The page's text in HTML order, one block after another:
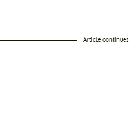
Article